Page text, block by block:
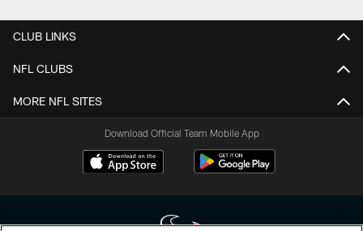
CLUB LINKS
NFL CLUBS
MORE NFL SITES
Download Official Team Mobile App